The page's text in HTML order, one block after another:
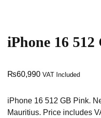
iPhone 16
₨60,990 VAT Included
iPhone 16 512 GB Pink.
Mauritius. Price includes